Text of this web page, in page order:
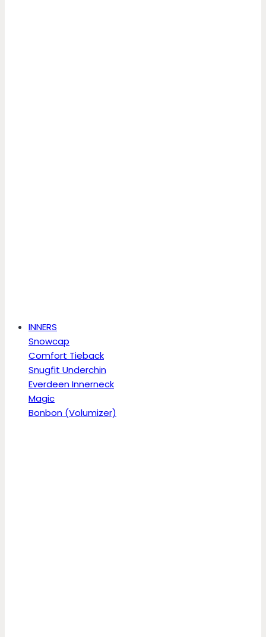
INNERS
Snowcap
Comfort Tieback
Snugfit Underchin
Everdeen Innerneck
Magic
Bonbon (Volumizer)